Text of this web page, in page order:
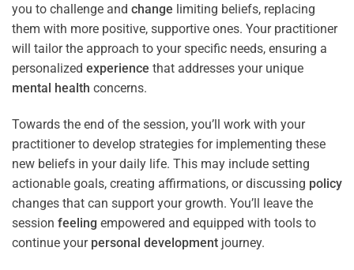
you to challenge and change limiting beliefs, replacing
them with more positive, supportive ones. Your practitioner
will tailor the approach to your specific needs, ensuring a
personalized experience that addresses your unique
mental health concerns.
Towards the end of the session, you’ll work with your
practitioner to develop strategies for implementing these
new beliefs in your daily life. This may include setting
actionable goals, creating affirmations, or discussing policy
changes that can support your growth. You’ll leave the
session feeling empowered and equipped with tools to
continue your personal development journey.